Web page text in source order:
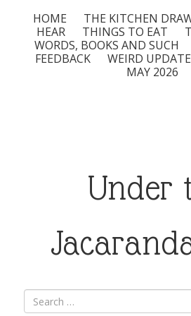
HOME THE KITCHEN
HEAR
THINGS TO EAT
WORDS, BOOKS AND SUCH
FEEDBACK
WEIRD
MAY 2026
Under